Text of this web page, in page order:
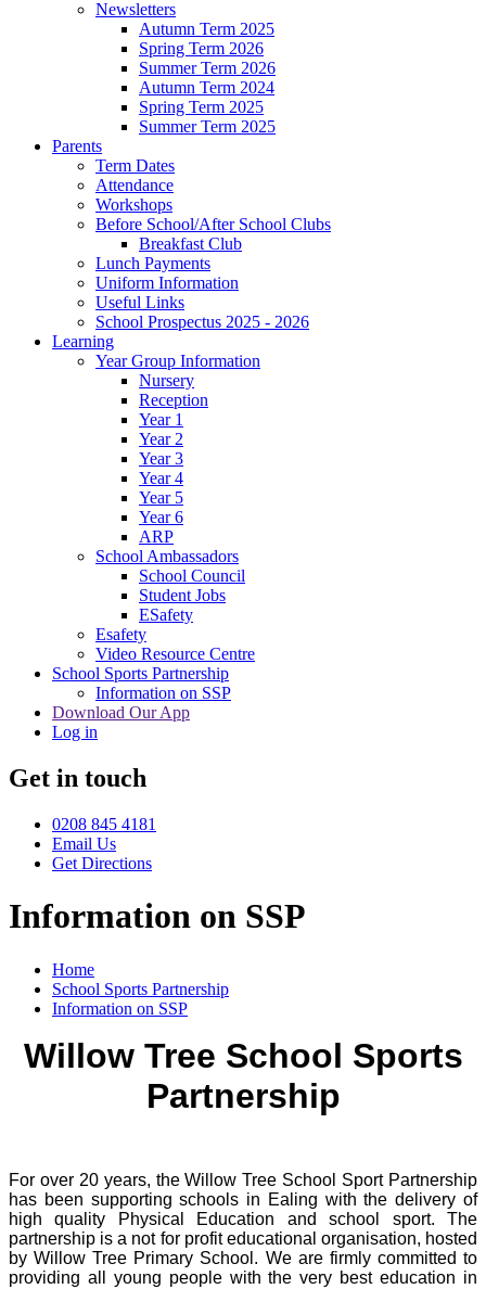
Newsletters
Autumn Term 2025
Spring Term 2026
Summer Term 2026
Autumn Term 2024
Spring Term 2025
Summer Term 2025
Parents
Term Dates
Attendance
Workshops
Before School/After School Clubs
Breakfast Club
Lunch Payments
Uniform Information
Useful Links
School Prospectus 2025 - 2026
Learning
Year Group Information
Nursery
Reception
Year 1
Year 2
Year 3
Year 4
Year 5
Year 6
ARP
School Ambassadors
School Council
Student Jobs
ESafety
Esafety
Video Resource Centre
School Sports Partnership
Information on SSP
Download Our App
Log in
Get in touch
0208 845 4181
Email Us
Get Directions
Information on SSP
Home
School Sports Partnership
Information on SSP
Willow Tree School Sports
Partnership
For over 20 years, the Willow Tree School Sport Partnership
has been supporting schools in Ealing with the delivery of
high quality Physical Education and school sport. The
partnership is a not for profit educational organisation, hosted
by Willow Tree Primary School. We are firmly committed to
providing all young people with the very best education in